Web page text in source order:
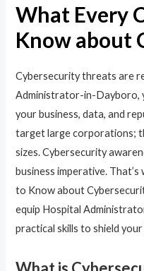
What Every
Know about
Cybersecurity threats are
Administrator-in-Dayboro,
your business, data, and
target large corporations;
sizes. Cybersecurity
business imperative.
to Know about
equip Hospital
practical skills to shield